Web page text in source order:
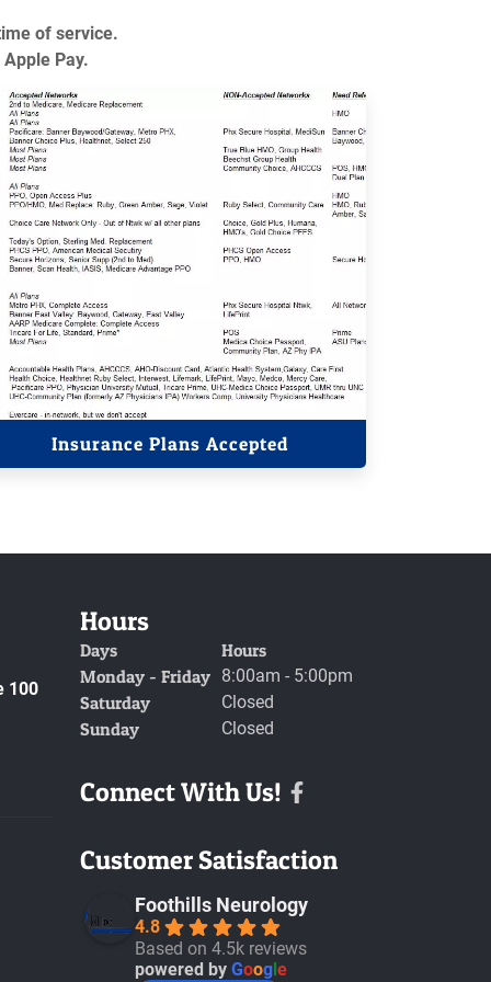
of service.
Pay.
Insurance Plans Accepted
100
Hours
Days
Hours
Monday - Friday 8:00am - 5:00pm
Saturday Closed
Sunday Closed
Connect With Us!
Customer Satisfaction
Foothills Neurology
4.8
Based on 4.5k reviews
powered by Google